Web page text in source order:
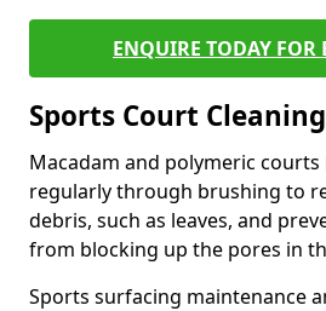
ENQUIRE TODAY FOR
Sports Court Cleaning
Macadam and polymeric courts
regularly through brushing to
debris, such as leaves, and
from blocking up the pores in
Sports surfacing maintenance